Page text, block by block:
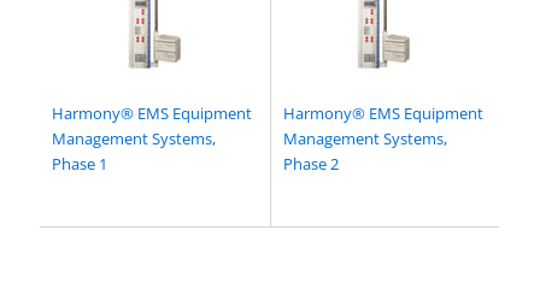
Harmony® EMS Equipment
Management Systems,
Phase 1
Harmony® EMS Equipment
Management Systems,
Phase 2